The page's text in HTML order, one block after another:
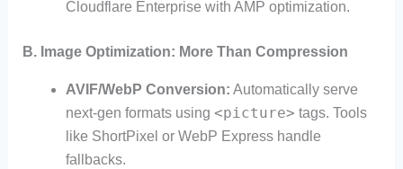
Cloudflare Enterprise with AMP optimization.
B. Image Optimization: More Than Compression
AVIF/WebP Conversion: Automatically serve
next-gen formats using <picture> tags. Tools
like ShortPixel or WebP Express handle
fallbacks.